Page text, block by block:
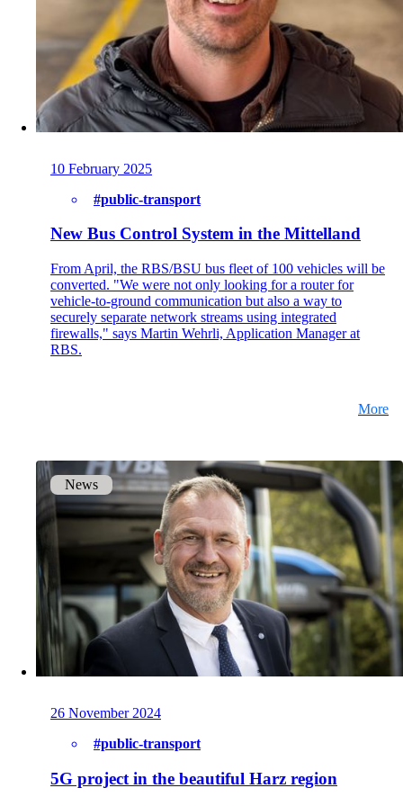
Back
Company
About onway
Here you will find some information about our
company.
Partners
Our partners for your projects.
Jobs
on your way to success with onway
Also Interesting:
10 February 2025
#public-transport
New Bus Control System in the Mittelland
From April, the RBS/BSU bus fleet of 100 vehicles will be
converted. "We were not only looking for a router for
vehicle-to-ground communication but also a way to
securely separate network streams using integrated
firewalls," says Martin Wehrli, Application Manager at
RBS.
More
News
26 November 2024
#public-transport
5G project in the beautiful Harz region